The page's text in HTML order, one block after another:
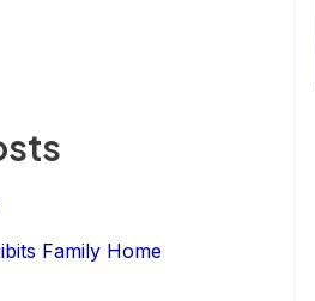
Family Home